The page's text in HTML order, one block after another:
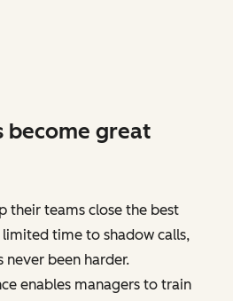
become great
their teams close the best
time to shadow calls,
never been harder.
enables managers to train